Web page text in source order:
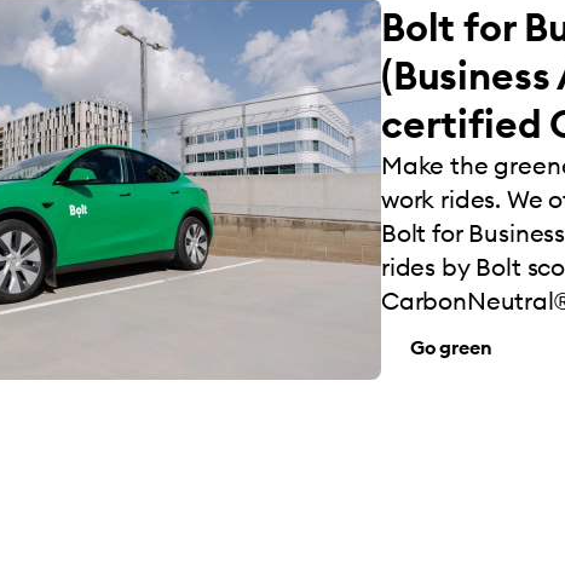
Bolt for
certified
Make the
work rides. We
Bolt for
rides by Bolt
Go green